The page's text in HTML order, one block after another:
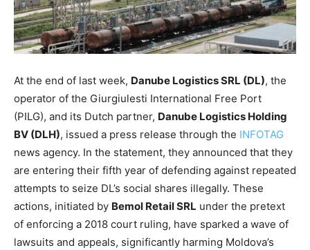
At the end of last week, Danube Logistics SRL (DL), the
operator of the Giurgiulesti International Free Port
(PILG), and its Dutch partner, Danube Logistics Holding
BV (DLH), issued a press release through the INFOTAG
news agency. In the statement, they announced that they
are entering their fifth year of defending against repeated
attempts to seize DL’s social shares illegally. These
actions, initiated by Bemol Retail SRL under the pretext
of enforcing a 2018 court ruling, have sparked a wave of
lawsuits and appeals, significantly harming Moldova’s